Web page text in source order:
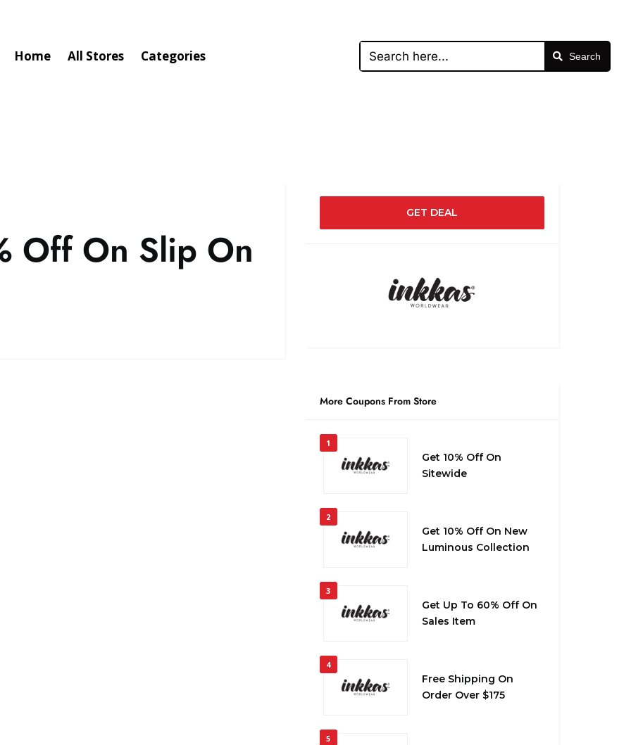
Home All Stores Categories Search
Off On Slip On
GET DEAL
More Coupons From Store
1
Get 10% Off On
Sitewide
2
Get 10% Off On New
Luminous Collection
3
Get Up To 60% Off On
Sales Item
4
Free Shipping On
Order Over $175
5